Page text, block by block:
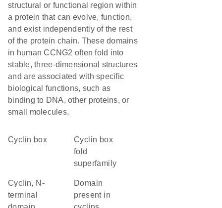
structural or functional region within
a protein that can evolve, function,
and exist independently of the rest
of the protein chain. These domains
in human CCNG2 often fold into
stable, three-dimensional structures
and are associated with specific
biological functions, such as
binding to DNA, other proteins, or
small molecules.
cyclin box
Cyclin box
fold
superfamily
Cyclin, N-
terminal
domain
present in